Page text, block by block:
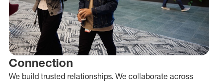
Connection
We build trusted relationships. We collaborate across